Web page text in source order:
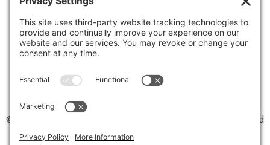
Email us
©2026 Virginia Weddings Magazine | All Rights Reserved